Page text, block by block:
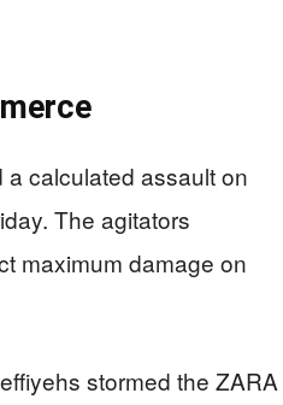
calculated assault on
The agitators
maximum damage on
stormed the ZARA